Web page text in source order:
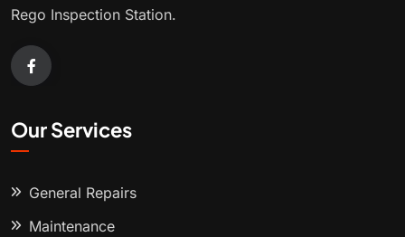
Rego Inspection Station.
Our Services
General Repairs
Maintenance